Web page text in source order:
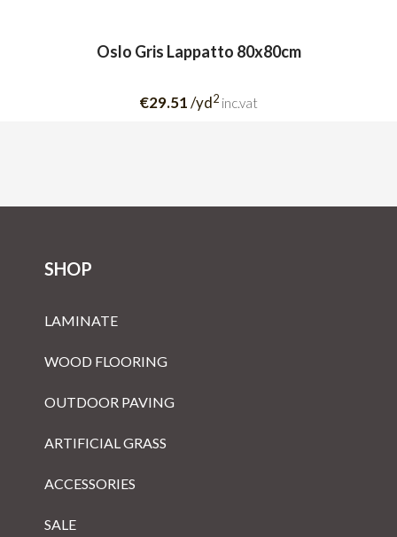
Oslo Gris Lappatto 80x80cm
€29.51/yd2 inc.vat
SHOP
LAMINATE
WOOD FLOORING
OUTDOOR PAVING
ARTIFICIAL GRASS
ACCESSORIES
SALE